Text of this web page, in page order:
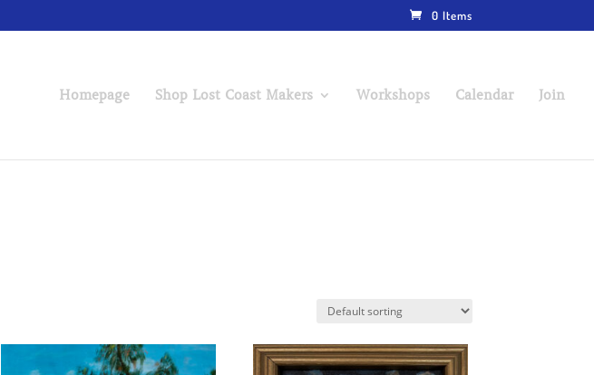
0 Items
Homepage Shop Lost Coast Makers Workshops Calendar Join